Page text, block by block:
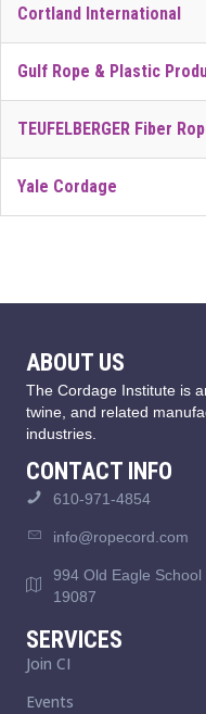
Cortland International
Gulf Rope & Plastic
TEUFELBERGER Fiber
Yale Cordage
ABOUT US
The Cordage Institute is
twine, and related
industries.
CONTACT INFO
610-971-4854
info@ropecord.com
994 Old Eagle
19087
SERVICES
Join CI
Events